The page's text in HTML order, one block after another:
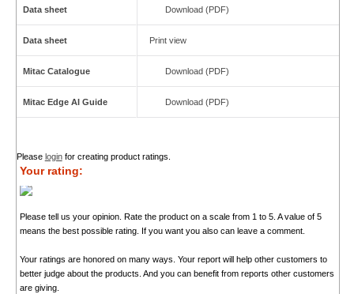
Data sheet Download (PDF)
Data sheet Print view
Mitac Catalogue Download (PDF)
Mitac Edge AI Guide Download (PDF)
Please loginfor creating product ratings.
Your rating:
Please tell us your opinion. Rate the product on a scale from 1 to 5. A value of 5
means the best possible rating. If you want you also can leave a comment.
Your ratings are honored on many ways. Your report will help other customers to
better judge about the products. And you can benefit from reports other customers
are giving.